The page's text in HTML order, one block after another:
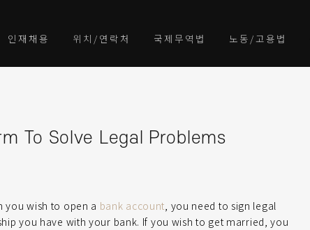
인재채용 위치/연락처 국제무역법 노동/고용법
To Solve Legal Problems
you wish to open a bank account, you need to sign legal
you have with your bank. If you wish to get married, you